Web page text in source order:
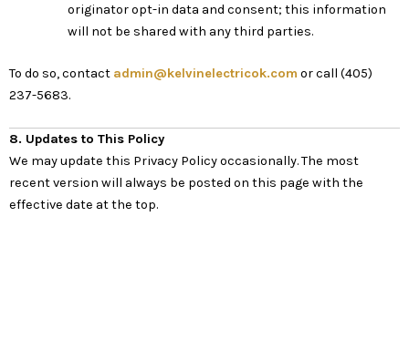
originator opt-in data and consent; this information
will not be shared with any third parties.
To do so, contact admin@kelvinelectricok.com or call (405)
237-5683.
8. Updates to This Policy
We may update this Privacy Policy occasionally. The most
recent version will always be posted on this page with the
effective date at the top.